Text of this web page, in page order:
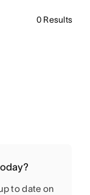
0 Results
to date on